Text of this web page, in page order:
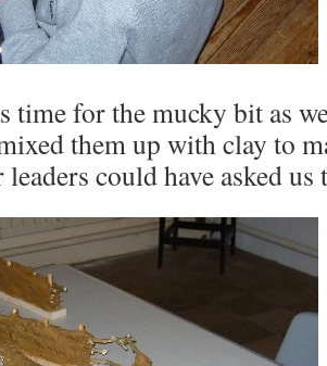
time for the mucky bit as
them up with clay to
could have asked